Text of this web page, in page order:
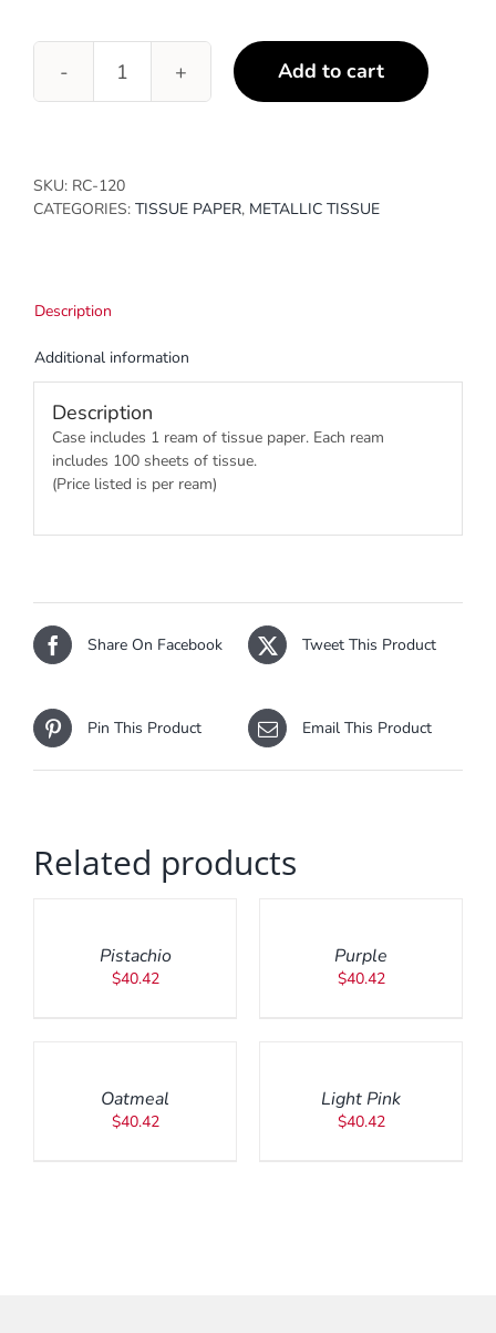
Double
Bronze
Add to cart
SKU: RC-120
CATEGORIES: TISSUE PAPER, METALLIC TISSUE
Description
Additional information
Description
Case includes 1 ream of tissue paper. Each ream
includes 100 sheets of tissue.
(Price listed is per ream)
Share On Facebook Tweet This Product
Pin This Product Email This Product
Related products
ADD
Pistachio
$40.42
ADD
Purple
$40.42
Oatmeal
$40.42
Light Pink
$40.42